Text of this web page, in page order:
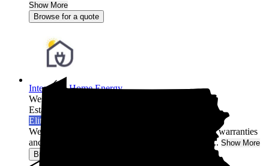
Show More
Browse for a quote
Integrated Home Energy
West Chester,
Established 2021
Elite Installer
We are a local installer offering the industry's best warranties
and post-installation system monitoring in Penns... Show More
Browse for a quote